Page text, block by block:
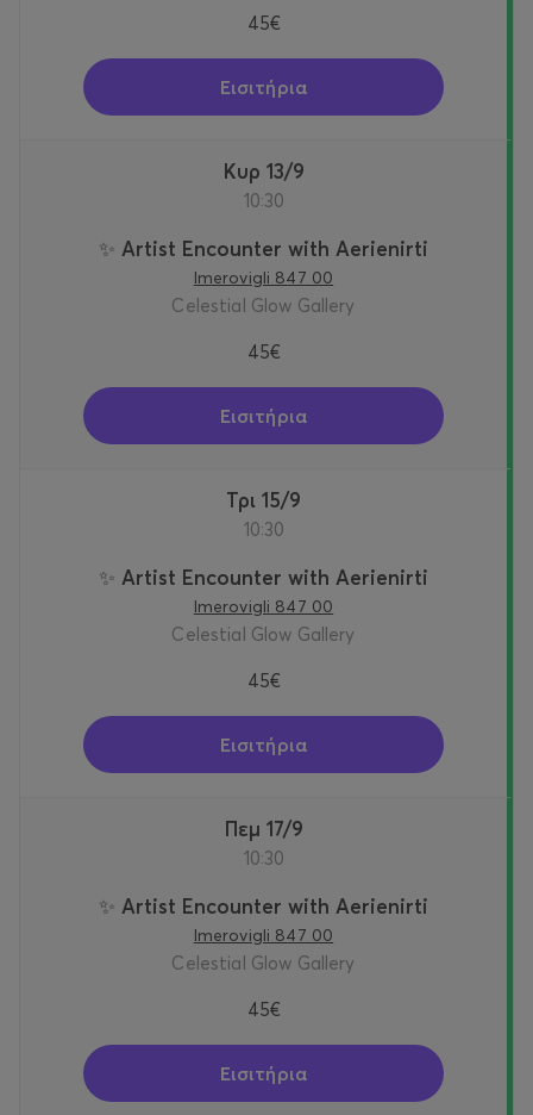
45€
Εισιτήρια
Κυρ 13/9
10:30
✨ Artist Encounter with Aerienirti
Imerovigli 847 00
Celestial Glow Gallery
45€
Εισιτήρια
Τρι 15/9
10:30
✨ Artist Encounter with Aerienirti
Imerovigli 847 00
Celestial Glow Gallery
45€
Εισιτήρια
Πεμ 17/9
10:30
✨ Artist Encounter with Aerienirti
Imerovigli 847 00
Celestial Glow Gallery
45€
Εισιτήρια